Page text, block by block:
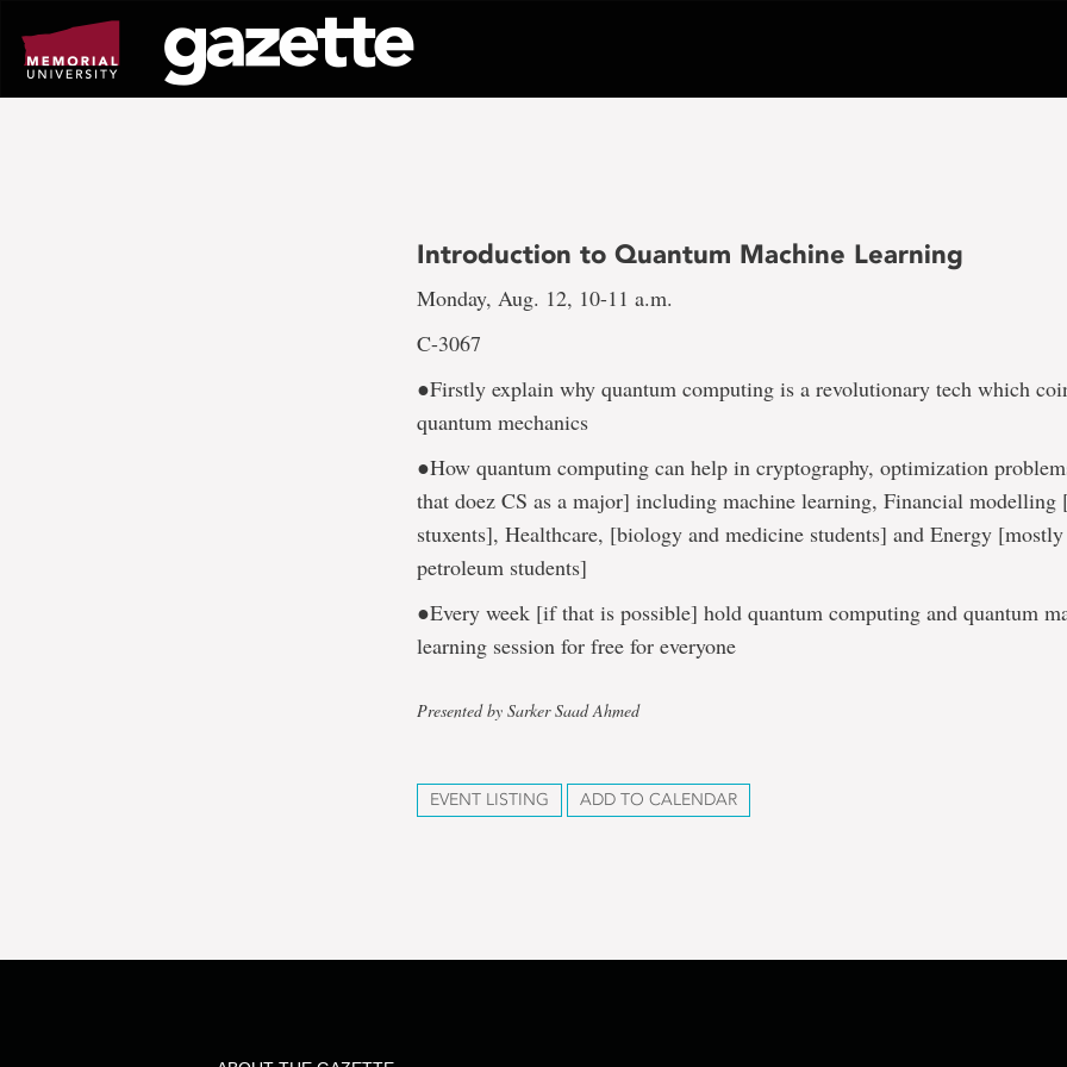
page
content
Introduction to Quantum Machine Learning
Monday, Aug. 12, 10-11 a.m.
C-3067
●Firstly explain why quantum computing is a revolutionary tech which
quantum mechanics
●How quantum computing can help in cryptography, optimization
that doez CS as a major] including machine learning, Financial modelling
stuxents], Healthcare, [biology and medicine students] and Energy
petroleum students]
●Every week [if that is possible] hold quantum computing and quantum
learning session for free for everyone
Presented by Sarker Saad Ahmed
EVENT LISTING ADD TO CALENDAR